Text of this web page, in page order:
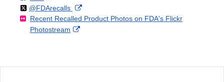
Disclaimer
o
l
l
n
F
a
Link
Disclaimer
Follow
@FDArecallson
X
External
Link
Recent Recalled Product Photos on FDA's Flickr
Photostream
External